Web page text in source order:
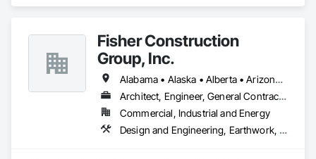
Fisher Construction
Group, Inc.
Alabama • Alaska • Alberta • Arizona • Arkansas • British Columbia • California • Colorado • Connecticut • Delaware • Florida • Georgia • Hawaii • Idaho • Illinois • Indiana • Iowa • Kansas • Kentucky • Louisiana • Maine • Manitoba • Maryland • Massachusetts • Michigan • Minnesota • Mississippi • Missouri • Montana • Nebraska • Nevada • New Hampshire • New Jersey • New Mexico • New York • North Carolina • North Dakota • Ohio • Oklahoma • Ontario • Oregon • Pennsylvania • Québec • Rhode Island • Saskatchewan • South Carolina • South Dakota • Tennessee • Texas • Utah • Vermont • Virginia • Washington • West Virginia • Wisconsin • Wyoming
Architect, Engineer, General Contractor, Specialty Contractor
Commercial, Industrial and Energy
Design and Engineering, Earthwork, Project Management and Coordination, Roofing